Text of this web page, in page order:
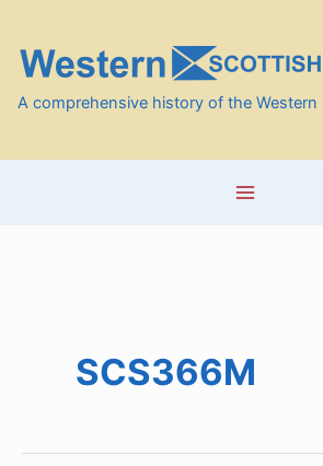
content
A comprehensive history of the
SCS366M